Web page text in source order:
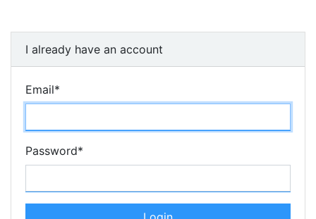
I already have an account
Email*
Password*